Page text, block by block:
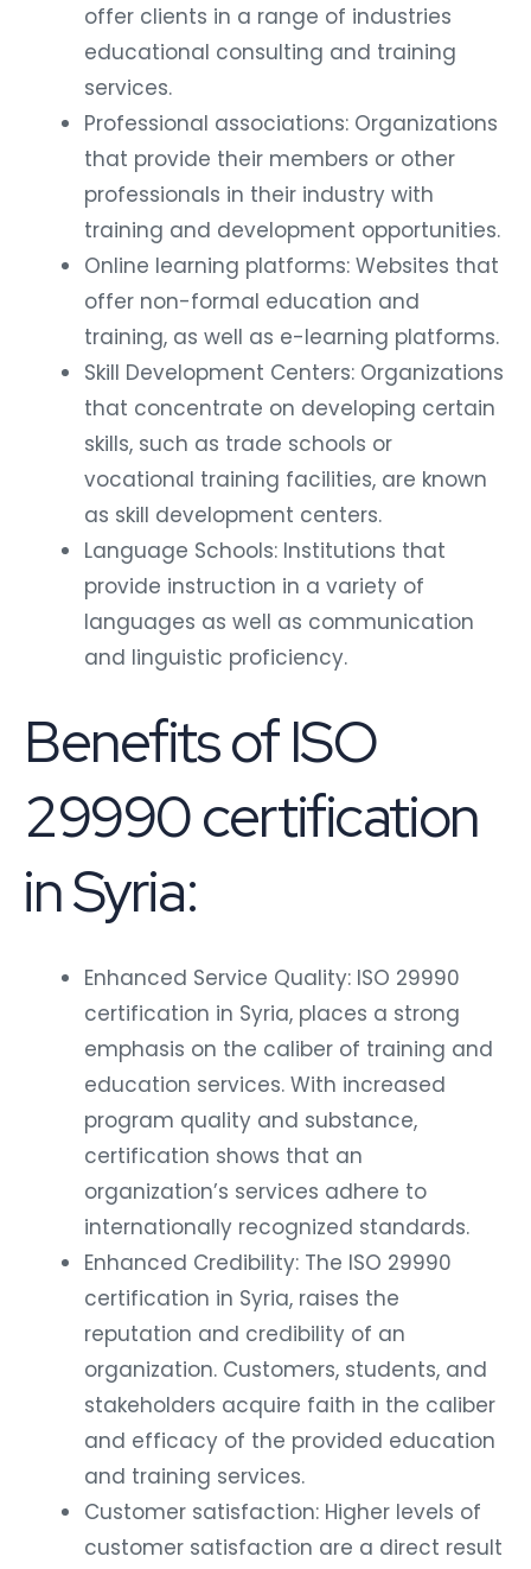
offer clients in a range of industries
educational consulting and training
services.
Professional associations: Organizations
that provide their members or other
professionals in their industry with
training and development opportunities.
Online learning platforms: Websites that
offer non-formal education and
training, as well as e-learning platforms.
Skill Development Centers: Organizations
that concentrate on developing certain
skills, such as trade schools or
vocational training facilities, are known
as skill development centers.
Language Schools: Institutions that
provide instruction in a variety of
languages as well as communication
and linguistic proficiency.
Benefits of ISO
29990 certification
in Syria:
Enhanced Service Quality: ISO 29990
certification in Syria, places a strong
emphasis on the caliber of training and
education services. With increased
program quality and substance,
certification shows that an
organization’s services adhere to
internationally recognized standards.
Enhanced Credibility: The ISO 29990
certification in Syria, raises the
reputation and credibility of an
organization. Customers, students, and
stakeholders acquire faith in the caliber
and efficacy of the provided education
and training services.
Customer satisfaction: Higher levels of
customer satisfaction are a direct result